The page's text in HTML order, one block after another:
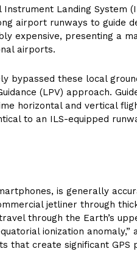
Landing System
airport runways to guide
expensive, presenting a
airports.
bypassed these local
(LPV) approach.
horizontal and vertical
to an ILS-equipped
is generally
jetliner through
through the Earth’s
ionization anomaly,”
that create significant GPS